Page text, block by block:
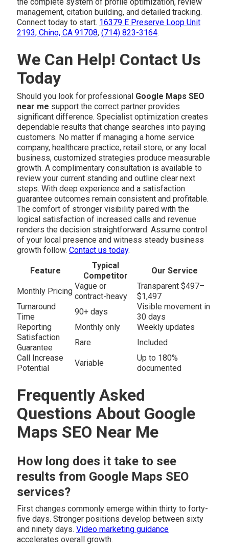
management, citation building, and detailed tracking.
Connect today to start. 16379 E Preserve Loop Unit
2193, Chino, CA 91708, (714) 823-3164.
We Can Help! Contact Us
Today
Should you look for professional Google Maps SEO
near me support the correct partner provides
significant difference. Specialist optimization creates
dependable results that change searches into paying
customers. No matter if managing a home service
company, healthcare practice, retail store, or any local
business, customized strategies produce measurable
growth. A complimentary consultation is available to
review your current standing and outline clear next
steps. With deep experience and a satisfaction
guarantee outcomes remain consistent and profitable.
The comfort of stronger visibility paired with the
logical satisfaction of increased calls and revenue
renders the decision straightforward. Assume control
of your local presence and witness steady business
growth follow. Contact us today.
Feature
Typical
Competitor
Our Service
Monthly Pricing
Vague or
contract-heavy
Transparent $497–
$1,497
Turnaround
Time
90+ days
Visible movement in
30 days
Reporting
Monthly only
Weekly updates
Satisfaction
Guarantee
Rare
Included
Call Increase
Potential
Variable
Up to 180%
documented
Frequently Asked
Questions About Google
Maps SEO Near Me
How long does it take to see
results from Google Maps SEO
services?
First changes commonly emerge within thirty to forty-
five days. Stronger positions develop between sixty
and ninety days. Video marketing guidance
accelerates overall growth.